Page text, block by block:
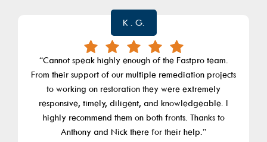
Giuliana Marafioti
“FastPro is a great company that not only does great
work, he has a team that really delivers. I have had
Nick Dema work on my home for a number of projects.
He and his teammate Bill have done everything from
remodeling my closet, finishing my basement,
breaking out a wall in my bedroom, bathroom